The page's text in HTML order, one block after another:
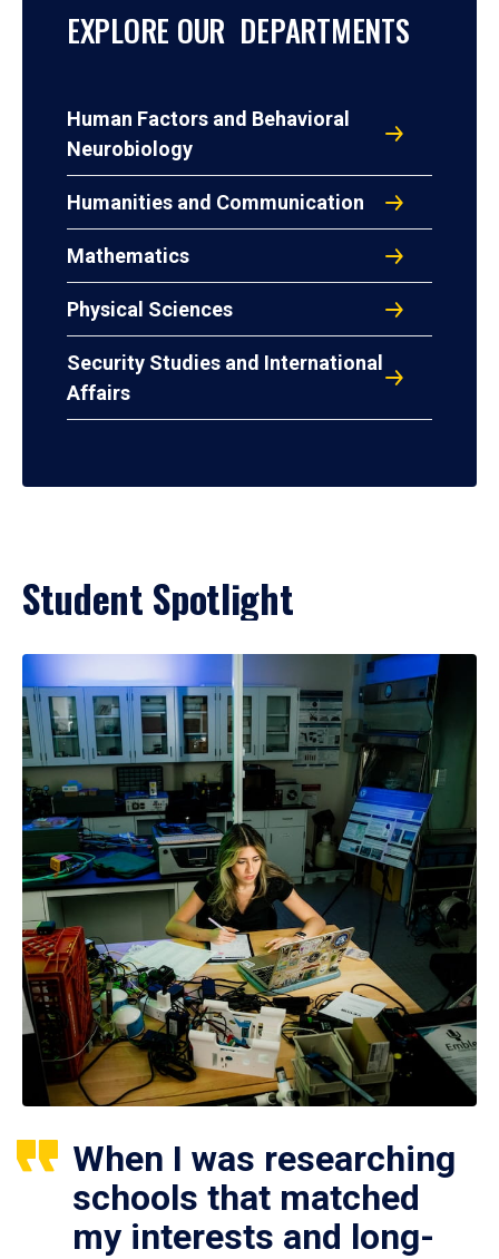
EXPLORE OUR DEPARTMENTS
Human Factors and Behavioral
Neurobiology
Humanities and Communication
Mathematics
Physical Sciences
Security Studies and International
Affairs
Student Spotlight
When I was researching
schools that matched
my interests and long-